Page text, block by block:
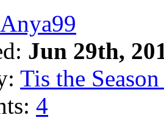
Anya99
Jun 29th,
Tis the
4